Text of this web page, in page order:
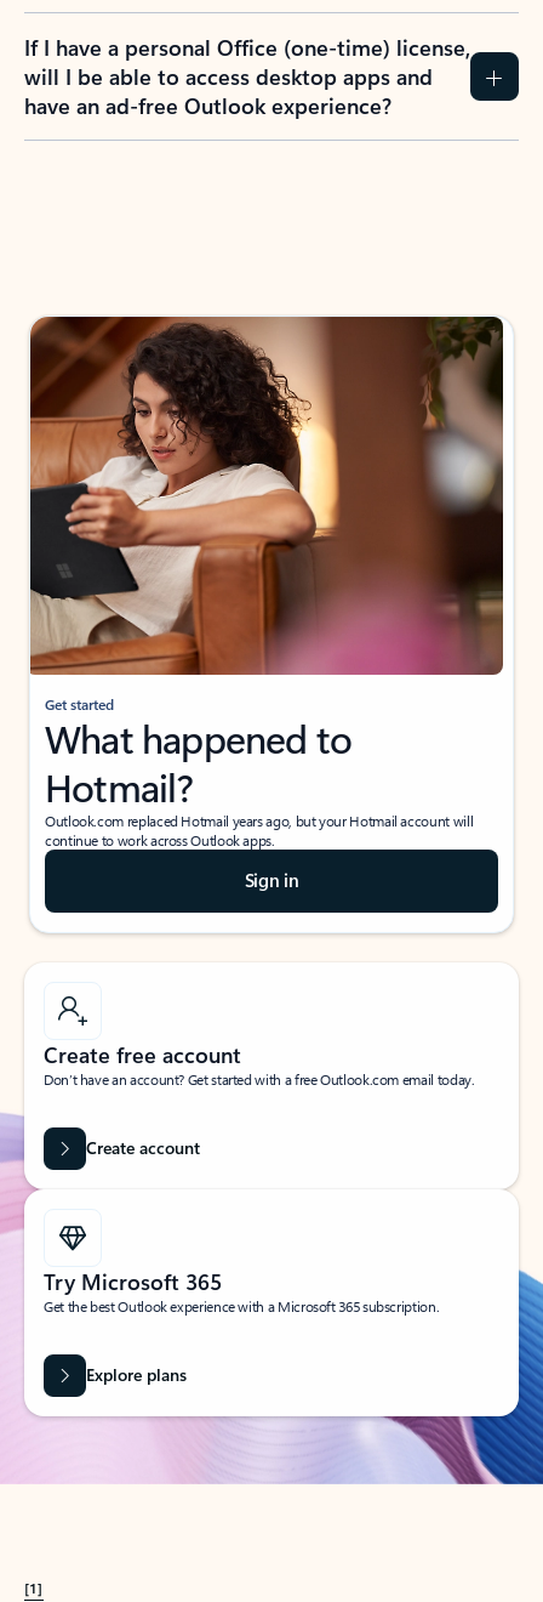
If I have a personal Office (one-time) license,
will I be able to access desktop apps and
have an ad-free Outlook experience?
Get started
What happened to
Hotmail?
Outlook.com replaced Hotmail years ago, but your Hotmail account will
continue to work across Outlook apps.
Sign in
Create free account
Don’t have an account? Get started with a free Outlook.com email today.
Create account
Try Microsoft 365
Get the best Outlook experience with a Microsoft 365 subscription.
Explore plans
[1]